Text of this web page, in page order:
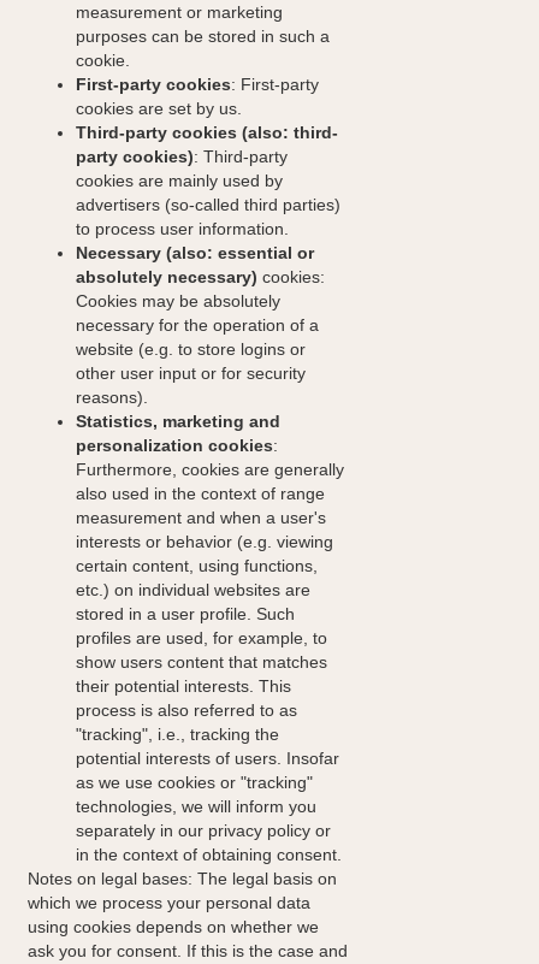
measurement or marketing
purposes can be stored in such a
cookie.
First-party cookies: First-party
cookies are set by us.
Third-party cookies (also: third-
party cookies): Third-party
cookies are mainly used by
advertisers (so-called third parties)
to process user information.
Necessary (also: essential or
absolutely necessary) cookies:
Cookies may be absolutely
necessary for the operation of a
website (e.g. to store logins or
other user input or for security
reasons).
Statistics, marketing and
personalization cookies:
Furthermore, cookies are generally
also used in the context of range
measurement and when a user's
interests or behavior (e.g. viewing
certain content, using functions,
etc.) on individual websites are
stored in a user profile. Such
profiles are used, for example, to
show users content that matches
their potential interests. This
process is also referred to as
"tracking", i.e., tracking the
potential interests of users. Insofar
as we use cookies or "tracking"
technologies, we will inform you
separately in our privacy policy or
in the context of obtaining consent.
Notes on legal bases: The legal basis on
which we process your personal data
using cookies depends on whether we
ask you for consent. If this is the case and